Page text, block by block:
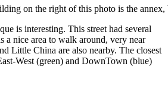
on the right of this photo is the
is interesting. This street had several
a nice area to walk around, very near
Little China are also nearby. The closest
West (green) and DownTown (blue)